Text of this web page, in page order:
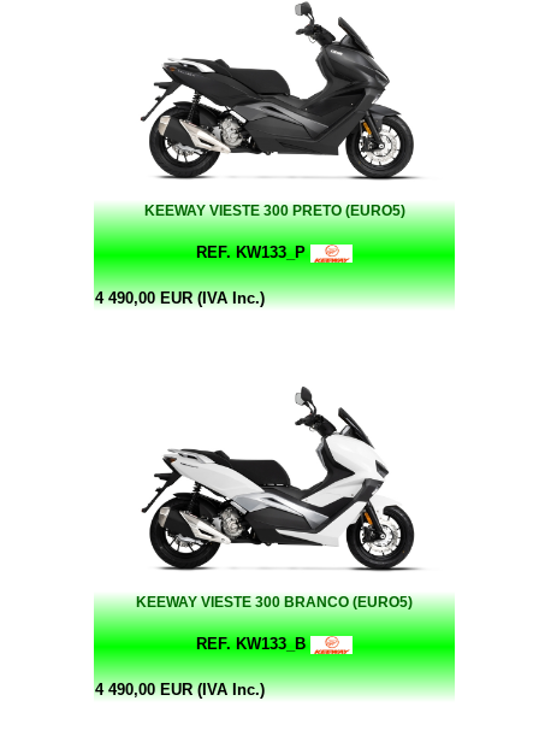
KEEWAY VIESTE 300 PRETO (EURO5)
REF. KW133_P
4 490,00 EUR (IVA Inc.)
KEEWAY VIESTE 300 BRANCO (EURO5)
REF. KW133_B
4 490,00 EUR (IVA Inc.)